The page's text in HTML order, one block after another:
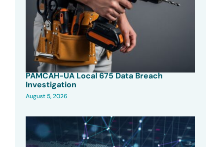
PAMCAH-UA Local 675 Data Breach
Investigation
August 5, 2026